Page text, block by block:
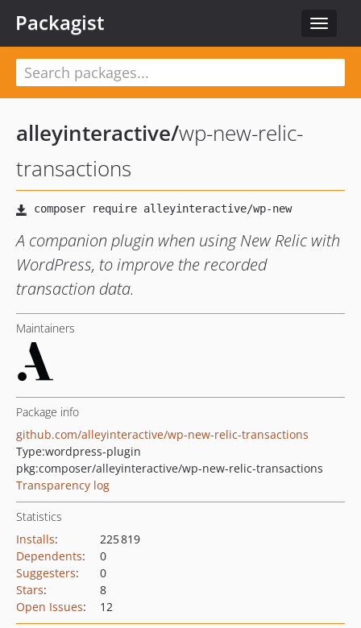
Toggle
Packagist
alleyinteractive/wp-new-relic-
transactions
A companion plugin when using New Relic with
WordPress, to improve the recorded
transaction data.
Maintainers
Package info
github.com/alleyinteractive/wp-new-relic-transactions
Type:wordpress-plugin
pkg:composer/alleyinteractive/wp-new-relic-transactions
Transparency log
Statistics
Installs:
225 819
Dependents:
0
Suggesters:
0
Stars:
8
Open Issues: 12